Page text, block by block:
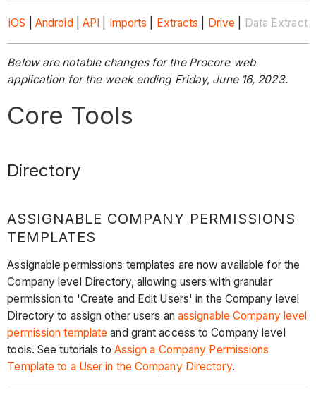
iOS Android API Imports Extracts Drive Data Extract
Below are notable changes for the Procore web
application for the week ending Friday, June 16, 2023.
Core Tools
Directory
ASSIGNABLE COMPANY PERMISSIONS
TEMPLATES
Assignable permissions templates are now available for the
Company level Directory, allowing users with granular
permission to 'Create and Edit Users' in the Company level
Directory to assign other users an assignable Company level
permission template and grant access to Company level
tools. See tutorials to Assign a Company Permissions
Template to a User in the Company Directory.